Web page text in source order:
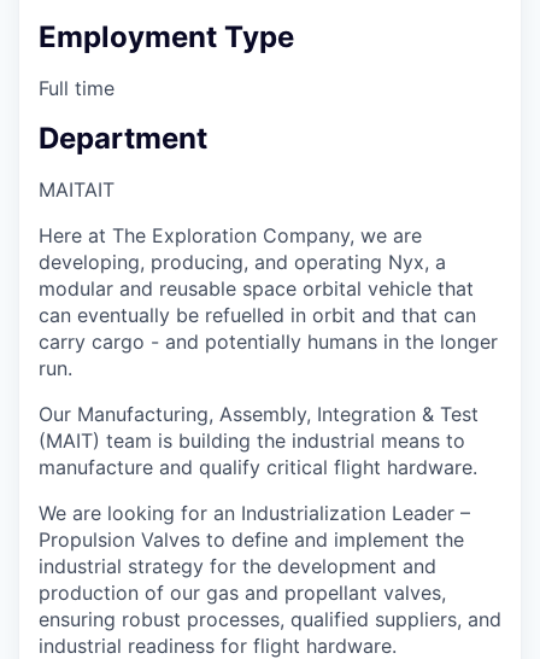
Employment Type
Full time
Department
MAITAIT
Here at The Exploration Company, we are
developing, producing, and operating Nyx, a
modular and reusable space orbital vehicle that
can eventually be refuelled in orbit and that can
carry cargo - and potentially humans in the longer
run.
Our Manufacturing, Assembly, Integration & Test
(MAIT) team is building the industrial means to
manufacture and qualify critical flight hardware.
We are looking for an Industrialization Leader –
Propulsion Valves to define and implement the
industrial strategy for the development and
production of our gas and propellant valves,
ensuring robust processes, qualified suppliers, and
industrial readiness for flight hardware.